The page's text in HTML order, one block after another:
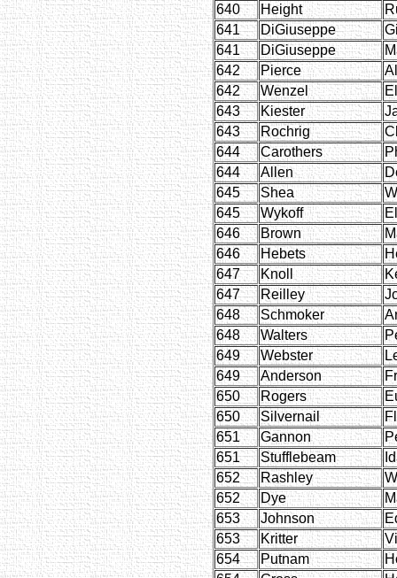
640
Height
641
DiGiuseppe
641
DiGiuseppe
642
Pierce
642
Wenzel
643
Kiester
643
Rochrig
644
Carothers
644
Allen
645
Shea
645
Wykoff
646
Brown
646
Hebets
647
Knoll
647
Reilley
648
Schmoker
648
Walters
649
Webster
649
Anderson
650
Rogers
650
Silvernail
651
Gannon
651
Stufflebeam
652
Rashley
652
Dye
653
Johnson
653
Kritter
654
Putnam